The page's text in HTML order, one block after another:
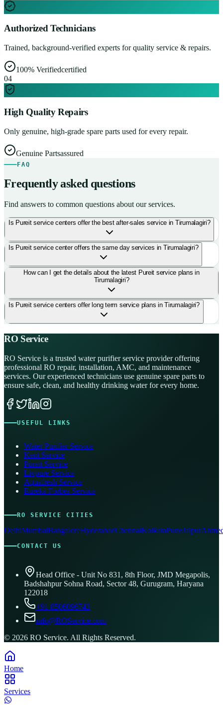
Authorized Technicians
Trained, background-verified experts for quality service & repairs.
100% Verifiedcertified
04
High Quality Repairs
Only genuine, high-grade spare parts used for every repair.
Genuine Partsassured
FAQ
Frequently asked questions
Find answers to common questions about our services.
Is Pureit service centers offer the best after-sales service in Tirumalagiri?
Is Pureit service center offers the same day services in Tirumalagiri?
How can I get the details about the latest Pureit service plans in
Tirumalagiri?
Is Pureit service centers offer long term service plans in Tirumalagiri?
RO Service
RO Service is a trusted water purifier service provider offering
professional RO repair, installation, AMC, and maintenance
services. Our experienced technicians use genuine spare parts to
ensure safe, clean, and healthy drinking water for every home.
USEFUL LINKS
Water Purifier Service
Kent Service
Pureit Service
Livpure Service
Aquafresh Service
Eureka Forbes Service
RO SERVICE CITIES
DelhiMumbaiBangaloreHyderabadChennaiKolkataPuneJaipur
CONTACT US
Head Office - Unit No 831, 8th Floor, JMD Megapolis,
Badshahpur Sohna Road, Sector 48, Gurugram, Haryana
122018
+91 8506096743
info@ROService.com
© 2026 RO Service. All Rights Reserved.
Home
Services